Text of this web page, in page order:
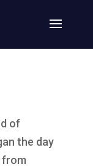
of
the day
from